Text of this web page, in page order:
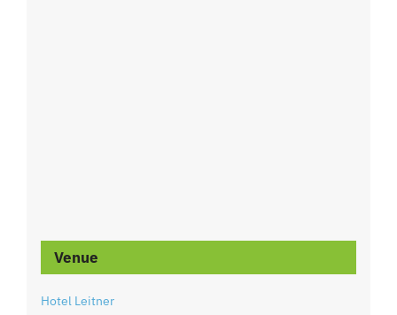
Venue
Hotel Leitner